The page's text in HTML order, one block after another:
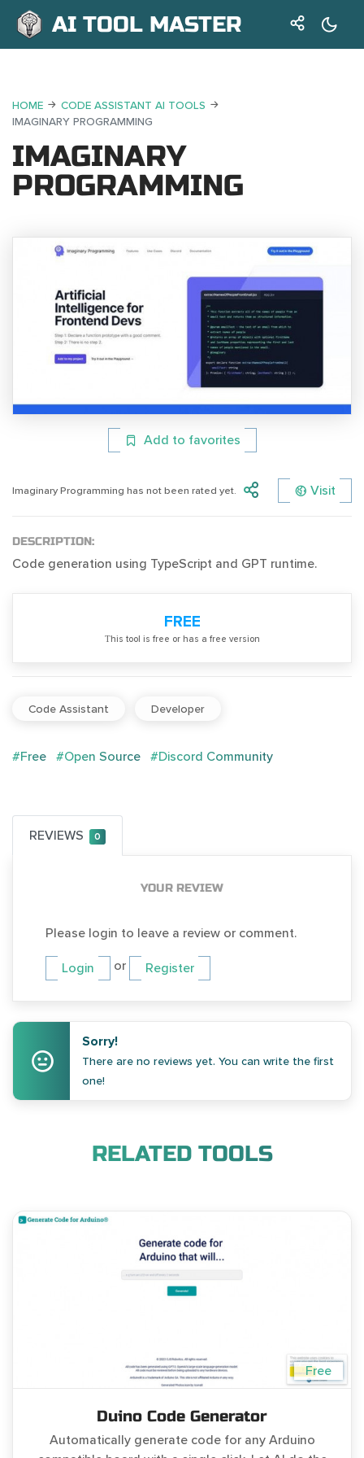
AI TOOL MASTER
HOME
CODE ASSISTANT AI TOOLS
IMAGINARY PROGRAMMING
IMAGINARY
PROGRAMMING
Add to favorites
Imaginary Programming has not been rated yet. Visit
DESCRIPTION:
Code generation using TypeScript and GPT runtime.
FREE
Тhis tool is free or has a free version
Code Assistant Developer
#Free #Open Source #Discord Community
REVIEWS 0
YOUR REVIEW
Please login to leave a review or comment.
Login or Register
Sorry!
There are no reviews yet. You can write the first
one!
RELATED TOOLS
Free
Duino Code Generator
Automatically generate code for any Arduino